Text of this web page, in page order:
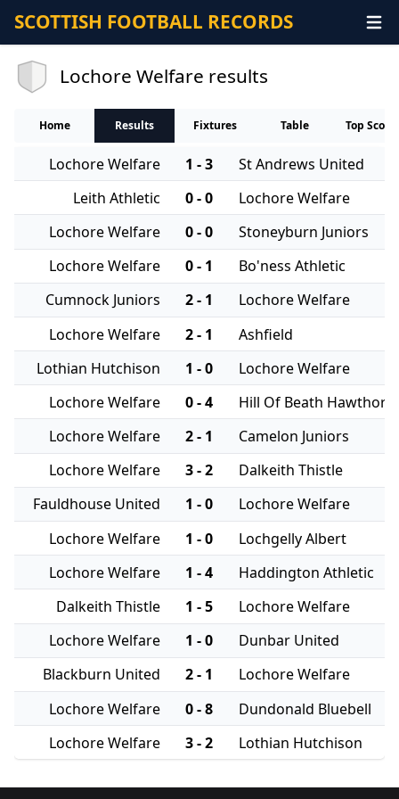
SCOTTISH FOOTBALL RECORDS
Lochore Welfare results
Home Results Fixtures Table Top
Lochore Welfare 1 - 3
St Andrews United
Leith Athletic
0 - 0
Lochore Welfare
Lochore Welfare
0 - 0
Stoneyburn Juniors
Lochore Welfare
0 - 1
Bo'ness Athletic
Cumnock Juniors
2 - 1
Lochore Welfare
Lochore Welfare
2 - 1
Ashfield
Lothian Hutchison
1 - 0
Lochore Welfare
Lochore Welfare
0 - 4
Hill Of Beath Hawthorn
Lochore Welfare
2 - 1
Camelon Juniors
Lochore Welfare
3 - 2
Dalkeith Thistle
Fauldhouse United
1 - 0
Lochore Welfare
Lochore Welfare
1 - 0
Lochgelly Albert
Lochore Welfare
1 - 4
Haddington Athletic
Dalkeith Thistle
1 - 5
Lochore Welfare
Lochore Welfare
1 - 0
Dunbar United
Blackburn United
2 - 1
Lochore Welfare
Lochore Welfare
0 - 8
Dundonald Bluebell
Lochore Welfare
3 - 2 Lothian Hutchison